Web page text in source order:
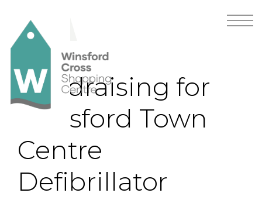
Fundraising for
Winsford Town
Centre
Defibrillator